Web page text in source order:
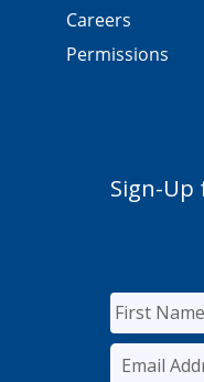
Careers
Permissions